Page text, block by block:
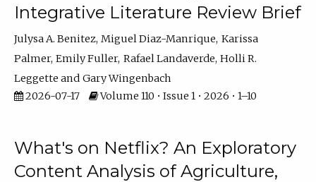
Integrative Literature Review Brief
Julysa A. Benitez Miguel Diaz-Manrique Karissa
Palmer Emily Fuller Rafael Landaverde Holli R.
Leggette
Gary Wingenbach
2026-07-17
Volume 110 • Issue 1 • 2026 • 1–10
What's on Netflix? An Exploratory
Content Analysis of Agriculture,